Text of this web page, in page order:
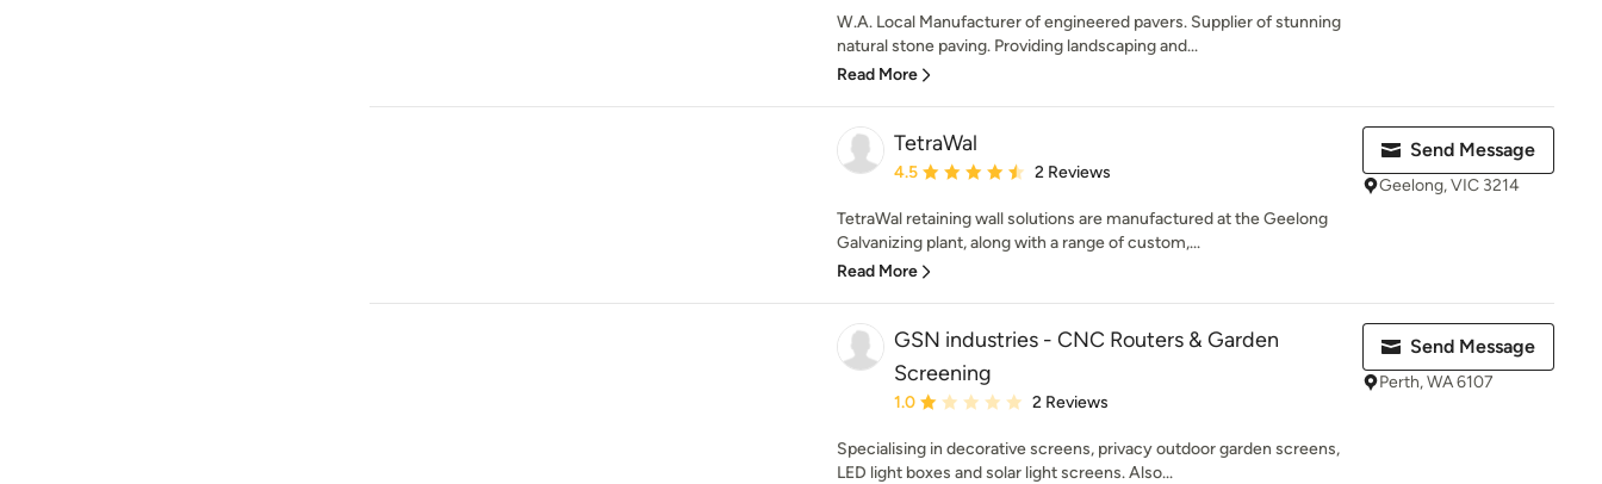
W.A. Local Manufacturer of engineered pavers. Supplier of stunning
natural stone paving. Providing landscaping and...
Read More
TetraWal
Average rating: 4.5 out of 5 stars
4.5 2 Reviews
TetraWal retaining wall solutions are manufactured at the Geelong
Galvanizing plant, along with a range of custom,...
Read More
Send Message
Geelong, VIC 3214
GSN industries - CNC Routers & Garden
Screening
Average rating: 1 out of 5 stars
1.0 2 Reviews
Specialising in decorative screens, privacy outdoor garden screens,
LED light boxes and solar light screens. Also...
Send Message
Perth, WA 6107